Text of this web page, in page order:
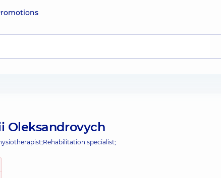
Oleksandrovych
Rehabilitation specialist;